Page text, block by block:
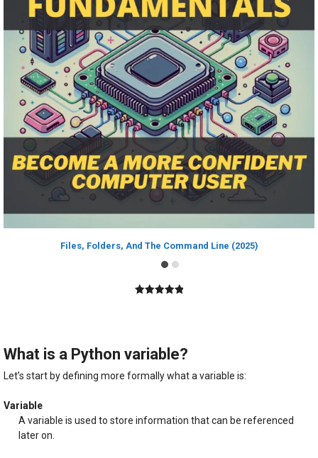
Files, Folders, And The Command Line (2025)
What is a Python variable?
Let’s start by defining more formally what a variable is:
Variable
A variable is used to store information that can be referenced
later on.